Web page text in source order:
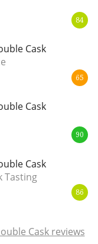
84
Cask
65
Cask
90
Cask
Tasting
86
Cask reviews